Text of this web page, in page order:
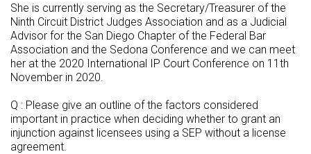
She is currently serving as the Secretary/Treasurer of the
Ninth Circuit District Judges Association and as a Judicial
Advisor for the San Diego Chapter of the Federal Bar
Association and the Sedona Conference and we can meet
her at the 2020 International IP Court Conference on 11th
November in 2020.
Q : Please give an outline of the factors considered
important in practice when deciding whether to grant an
injunction against licensees using a SEP without a license
agreement.